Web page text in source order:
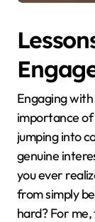
Engaging
importance of
jumping into
genuine
you ever
from simply
hard? For